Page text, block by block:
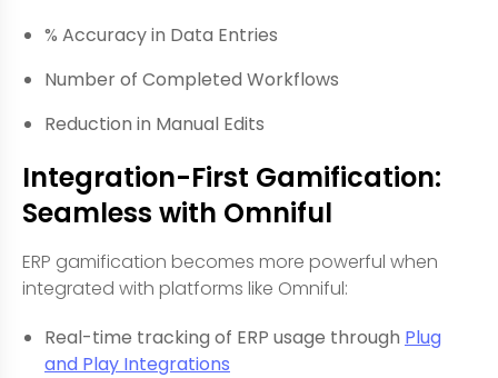
% Accuracy in Data Entries
Number of Completed Workflows
Reduction in Manual Edits
Integration-First Gamification:
Seamless with Omniful
ERP gamification becomes more powerful when
integrated with platforms like Omniful:
Real-time tracking of ERP usage through Plug
and Play Integrations